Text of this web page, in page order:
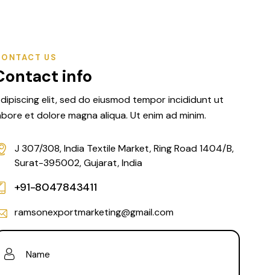
US
info
elit, sed do eiusmod tempor incididunt ut
et dolore magna aliqua. Ut enim ad minim.
J 307/308, India Textile Market, Ring Road 1404/B,
Surat-395002, Gujarat, India
+91-8047843411
ramsonexportmarketing@gmail.com